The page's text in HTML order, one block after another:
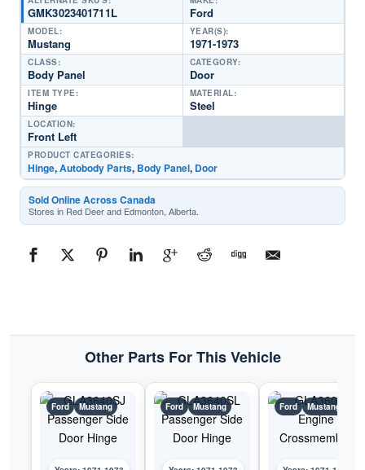
GMK3023401711L Ford
MODEL:
Mustang
YEAR(S):
1971-1973
CLASS:
Body Panel
CATEGORY:
Door
ITEM TYPE:
Hinge
MATERIAL:
Steel
LOCATION:
Front Left
PRODUCT CATEGORIES:
Hinge,Autobody Parts, Body Panel, Door
Sold Online Across Canada
Stores in Red Deer and Edmonton, Alberta.
Other Parts For This Vehicle
Ford Mustang Ford Mustang Ford Mustang